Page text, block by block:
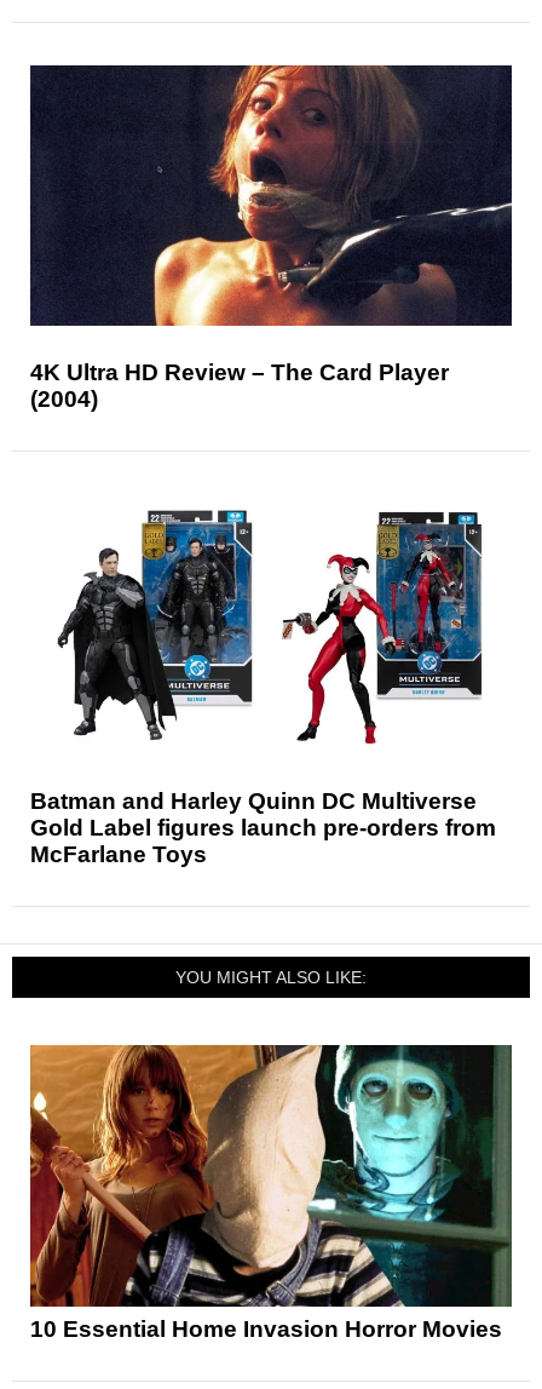
4K Ultra HD Review – The Card Player
(2004)
Batman and Harley Quinn DC Multiverse
Gold Label figures launch pre-orders from
McFarlane Toys
YOU MIGHT ALSO LIKE:
10 Essential Home Invasion Horror Movies